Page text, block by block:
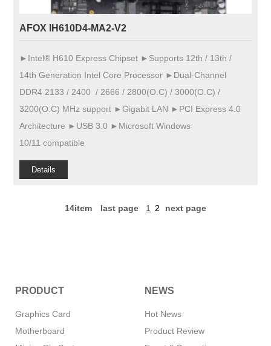
AFOX IH610D4-MA2-V2
►Intel® H610 Express Chipset ►Supports 12th / 13th /
14th Generation Intel Core Processor ►Dual-Channel
DDR4 2133 / 2400 / 2666 / 2800(O.C) / 3000(O.C) /
3200(O.C) MHz support ►Gigabit LAN ►PCI Express 4.0
Architecture ►USB 3.0 ►Microsoft Windows
10/11 compatible
Details
14item last page 1 2 next page
PRODUCT
Graphics Card
Motherboard
NEWS
Hot News
Product Review